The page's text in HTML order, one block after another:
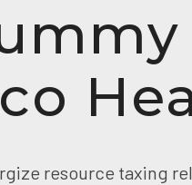
resource taxing